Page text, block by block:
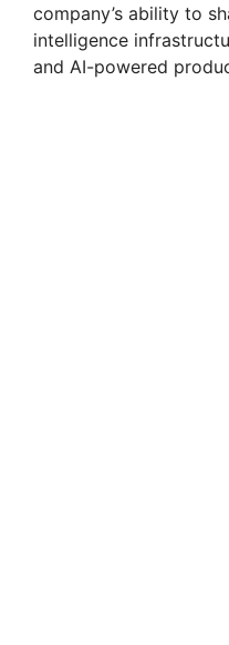
company’s ability to
intelligence
and AI-powered